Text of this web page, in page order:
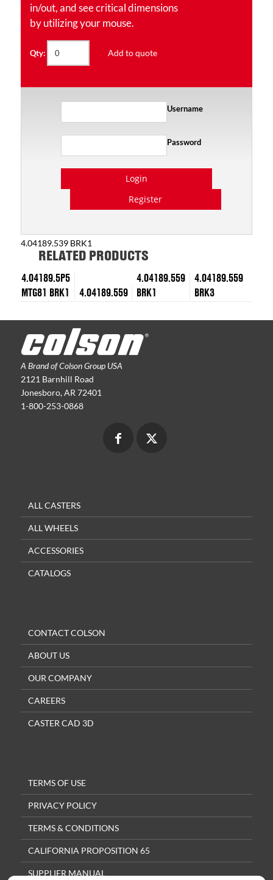
in/out, and see critical dimensions
by utilizing your mouse.
Qty: Add to quote
Username
Password
Login
Register
4.04189.539 BRK1
RELATED PRODUCTS
4.04189.5P5
MTG81 BRK1
4.04189.559
4.04189.559
BRK1
4.04189.559
BRK3
A Brand of Colson Group USA
2121 Barnhill Road
Jonesboro, AR 72401
1-800-253-0868
ALL CASTERS
ALL WHEELS
ACCESSORIES
CATALOGS
CONTACT COLSON
ABOUT US
OUR COMPANY
CAREERS
CASTER CAD 3D
TERMS OF USE
PRIVACY POLICY
TERMS & CONDITIONS
CALIFORNIA PROPOSITION 65
SUPPLIER MANUAL